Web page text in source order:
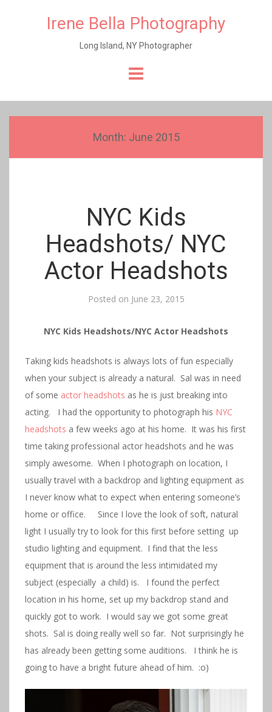
Irene Bella Photography
Long Island, NY Photographer
Month: June 2015
NYC Kids
Headshots/ NYC
Actor Headshots
Posted on June 23, 2015
NYC Kids Headshots/NYC Actor Headshots
Taking kids headshots is always lots of fun especially
when your subject is already a natural. Sal was in need
of some actor headshots as he is just breaking into
acting. I had the opportunity to photograph his NYC
headshots a few weeks ago at his home. It was his first
time taking professional actor headshots and he was
simply awesome. When I photograph on location, I
usually travel with a backdrop and lighting equipment as
I never know what to expect when entering someone’s
home or office. Since I love the look of soft, natural
light I usually try to look for this first before setting up
studio lighting and equipment. I find that the less
equipment that is around the less intimidated my
subject (especially a child) is. I found the perfect
location in his home, set up my backdrop stand and
quickly got to work. I would say we got some great
shots. Sal is doing really well so far. Not surprisingly he
has already been getting some auditions. I think he is
going to have a bright future ahead of him. :o)